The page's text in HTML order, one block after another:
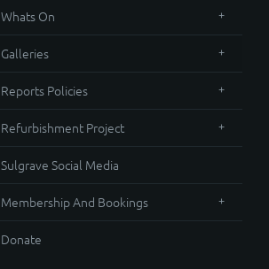
Whats On
Galleries
Reports Policies
Refurbishment Project
Sulgrave Social Media
Membership And Bookings
Donate